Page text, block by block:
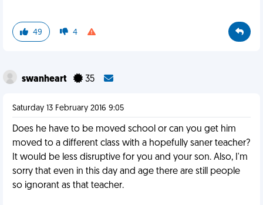
49 4
swanheart 35
Saturday 13 February 2016 9:05
Does he have to be moved school or can you get him
moved to a different class with a hopefully saner teacher?
It would be less disruptive for you and your son. Also, I'm
sorry that even in this day and age there are still people
so ignorant as that teacher.